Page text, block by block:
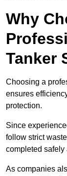
Why
Tanker
Choosing a
ensures
protection.
Since
follow strict
completed safely
As companies